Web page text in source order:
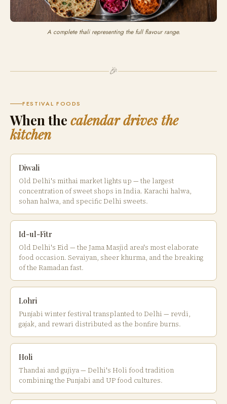
A complete thali representing the full flavour range.
🎉
FESTIVAL FOODS
When the calendar drives the
kitchen
Diwali
Old Delhi's mithai market lights up — the largest
concentration of sweet shops in India. Karachi halwa,
sohan halwa, and specific Delhi sweets.
Id-ul-Fitr
Old Delhi's Eid — the Jama Masjid area's most elaborate
food occasion. Sevaiyan, sheer khurma, and the breaking
of the Ramadan fast.
Lohri
Punjabi winter festival transplanted to Delhi — revdi,
gajak, and rewari distributed as the bonfire burns.
Holi
Thandai and gujiya — Delhi's Holi food tradition
combining the Punjabi and UP food cultures.